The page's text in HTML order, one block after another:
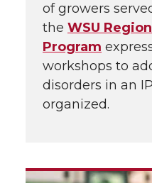
of growers
the WSU
Program
workshops to
disorders in an
organized.